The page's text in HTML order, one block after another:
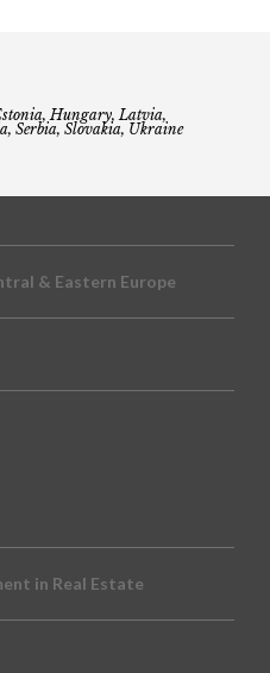
Hungary, Latvia,
Serbia, Slovakia, Ukraine
& Eastern Europe
in Real Estate